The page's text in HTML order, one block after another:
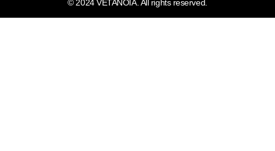
© 2024 VETANOIA. All rights reserved.